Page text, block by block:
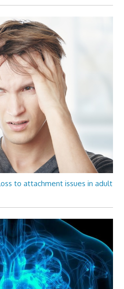
to attachment issues in adult